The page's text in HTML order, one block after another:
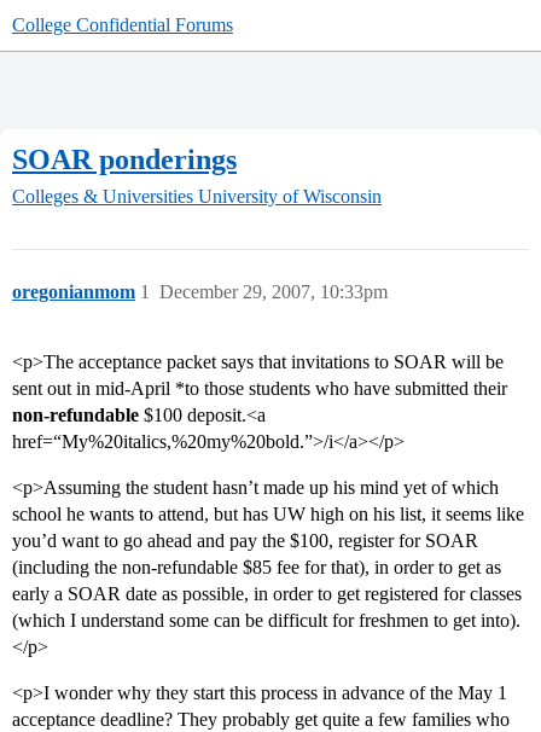
College Confidential Forums
SOAR ponderings
Colleges & Universities University of Wisconsin
oregonianmom December 29, 2007, 10:33pm
1
<p>The acceptance packet says that invitations to SOAR will be
sent out in mid-April *to those students who have submitted their
non-refundable $100 deposit.<a
href=“My%20italics,%20my%20bold.”>/i</a></p>
<p>Assuming the student hasn’t made up his mind yet of which
school he wants to attend, but has UW high on his list, it seems like
you’d want to go ahead and pay the $100, register for SOAR
(including the non-refundable $85 fee for that), in order to get as
early a SOAR date as possible, in order to get registered for classes
(which I understand some can be difficult for freshmen to get into).
</p>
<p>I wonder why they start this process in advance of the May 1
acceptance deadline? They probably get quite a few families who